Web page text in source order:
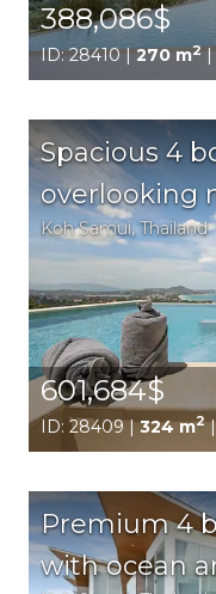
388,086$
ID: 28410 | 270 m2
Spacious 4
overlooking
sea
Koh Samui, Thailand
601,684$
ID: 28409 |324 m2|
Premium 4
with ocean